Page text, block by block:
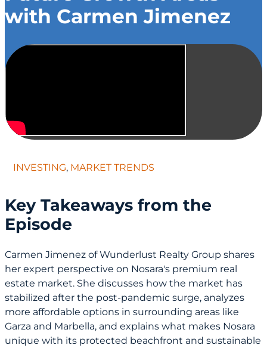
with Carmen Jimenez
INVESTING, MARKET TRENDS
Key Takeaways from the
Episode
Carmen Jimenez of Wunderlust Realty Group shares
her expert perspective on Nosara's premium real
estate market. She discusses how the market has
stabilized after the post-pandemic surge, analyzes
more affordable options in surrounding areas like
Garza and Marbella, and explains what makes Nosara
unique with its protected beachfront and sustainable